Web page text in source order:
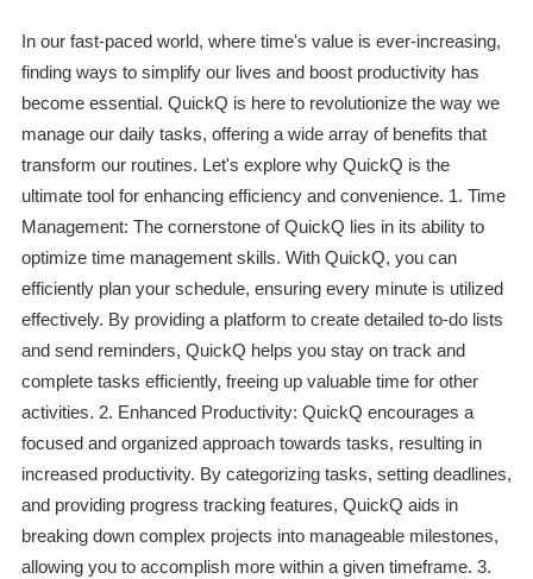
In our fast-paced world, where time's value is ever-increasing,
finding ways to simplify our lives and boost productivity has
become essential. QuickQ is here to revolutionize the way we
manage our daily tasks, offering a wide array of benefits that
transform our routines. Let's explore why QuickQ is the
ultimate tool for enhancing efficiency and convenience. 1. Time
Management: The cornerstone of QuickQ lies in its ability to
optimize time management skills. With QuickQ, you can
efficiently plan your schedule, ensuring every minute is utilized
effectively. By providing a platform to create detailed to-do lists
and send reminders, QuickQ helps you stay on track and
complete tasks efficiently, freeing up valuable time for other
activities. 2. Enhanced Productivity: QuickQ encourages a
focused and organized approach towards tasks, resulting in
increased productivity. By categorizing tasks, setting deadlines,
and providing progress tracking features, QuickQ aids in
breaking down complex projects into manageable milestones,
allowing you to accomplish more within a given timeframe. 3.